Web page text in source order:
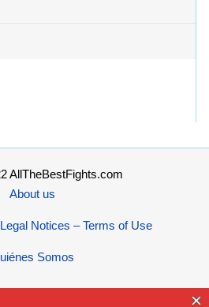
AllTheBestFights.com
About us
Notices – Terms of Use
Somos